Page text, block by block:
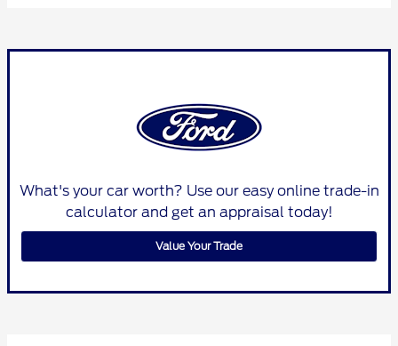
What's your car worth? Use our easy online trade-in
calculator and get an appraisal today!
Value Your Trade